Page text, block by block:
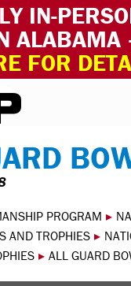
IN-
ALABAMA
FOR
Civilian
PROGRAM ▸
AND TROPHIES ▸
▸ ALL GUARD